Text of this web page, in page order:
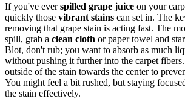
If you've everspilled grape juice on your
quickly those vibrant stains can set in. The
removing that grape stain is acting fast. The
spill, grab a clean cloth or paper towel and
Blot, don't rub; you want to absorb as much
without pushing it further into the carpet
outside of the stain towards the center to
You might feel a bit rushed, but staying
the stain effectively.